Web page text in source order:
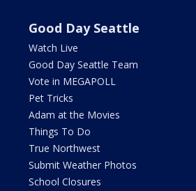
Good Day Seattle
Watch Live
Good Day Seattle Team
Vote in MEGAPOLL
Pet Tricks
Adam at the Movies
Things To Do
True Northwest
Submit Weather Photos
School Closures